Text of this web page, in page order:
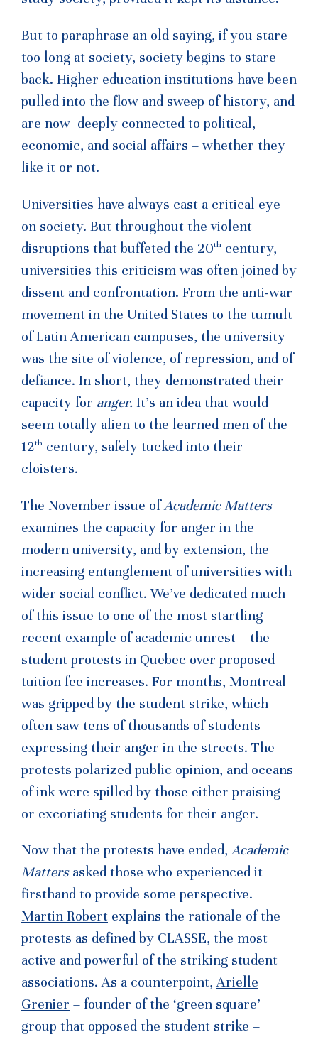
But to paraphrase an old saying, if you stare
too long at society, society begins to stare
back. Higher education institutions have been
pulled into the flow and sweep of history, and
are now deeply connected to political,
economic, and social affairs – whether they
like it or not.
Universities have always cast a critical eye
on society. But throughout the violent
disruptions that buffeted the 20th century,
universities this criticism was often joined by
dissent and confrontation. From the anti-war
movement in the United States to the tumult
of Latin American campuses, the university
was the site of violence, of repression, and of
defiance. In short, they demonstrated their
capacity for anger. It’s an idea that would
seem totally alien to the learned men of the
12th century, safely tucked into their
cloisters.
The November issue ofAcademic Matters
examines the capacity for anger in the
modern university, and by extension, the
increasing entanglement of universities with
wider social conflict. We’ve dedicated much
of this issue to one of the most startling
recent example of academic unrest – the
student protests in Quebec over proposed
tuition fee increases. For months, Montreal
was gripped by the student strike, which
often saw tens of thousands of students
expressing their anger in the streets. The
protests polarized public opinion, and oceans
of ink were spilled by those either praising
or excoriating students for their anger.
Now that the protests have ended,Academic
Matters asked those who experienced it
firsthand to provide some perspective.
Martin Robert explains the rationale of the
protests as defined by CLASSE, the most
active and powerful of the striking student
associations. As a counterpoint,Arielle
Grenier – founder of the ‘green square’
group that opposed the student strike –